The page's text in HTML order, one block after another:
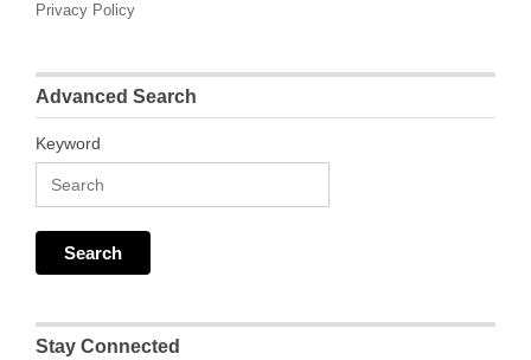
Privacy Policy
Advanced Search
Keyword
Stay Connected